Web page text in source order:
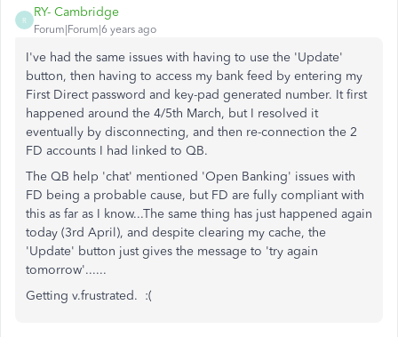
R
RY- Cambridge
Forum|Forum|6 years ago
I've had the same issues with having to use the 'Update'
button, then having to access my bank feed by entering my
First Direct password and key-pad generated number. It first
happened around the 4/5th March, but I resolved it
eventually by disconnecting, and then re-connection the 2
FD accounts I had linked to QB.
The QB help 'chat' mentioned 'Open Banking' issues with
FD being a probable cause, but FD are fully compliant with
this as far as I know...The same thing has just happened again
today (3rd April), and despite clearing my cache, the
'Update' button just gives the message to 'try again
tomorrow'......
Getting v.frustrated. :(